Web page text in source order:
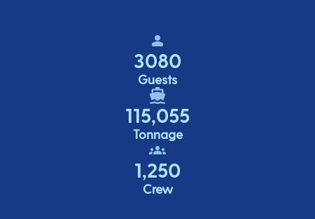
3080
Guests
115,055
Tonnage
1,250
Crew